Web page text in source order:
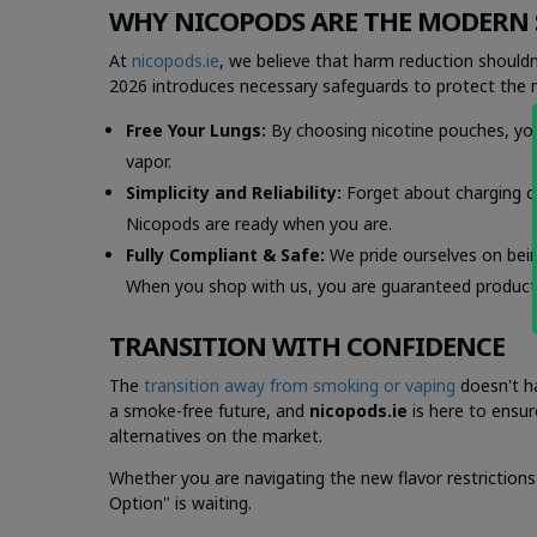
WHY NICOPODS ARE THE MODERN
At nicopods.ie, we believe that harm reduction
2026 introduces necessary safeguards to protect
Free Your Lungs: By choosing nicotine pouches,
vapor.
Simplicity and Reliability: Forget about charging
Nicopods are ready when you are.
Fully Compliant & Safe: We pride ourselves on
When you shop with us, you are guaranteed
TRANSITION WITH CONFIDENCE
The transition away from smoking or vaping doesn't
a smoke-free future, and nicopods.ie is here to
alternatives on the market.
Whether you are navigating the new flavor
Option" is waiting.